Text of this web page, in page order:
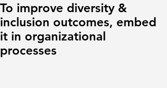
To improve diversity &
inclusion outcomes, embed
it in organizational
processes